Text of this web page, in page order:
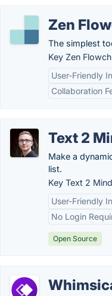
Zen
The simplest
Key Zen
User-Friendly
Collaboration
Text 2
Make a
list.
Key Text 2
User-Friendly
No Login
Open Source